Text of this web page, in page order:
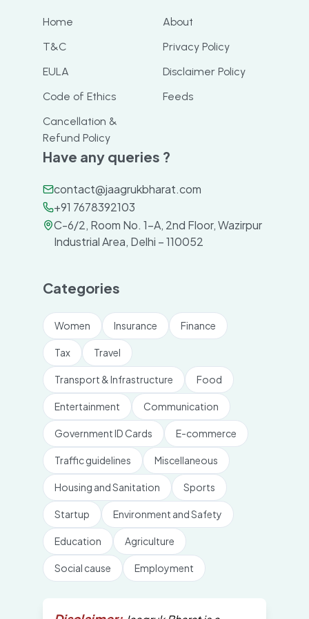
Home
About
T&C
Privacy Policy
EULA
Disclaimer Policy
Code of Ethics
Feeds
Cancellation &
Refund Policy
Have any queries ?
contact@jaagrukbharat.com
+91 7678392103
C-6/2, Room No. 1-A, 2nd Floor, Wazirpur
Industrial Area, Delhi – 110052
Categories
Women Insurance Finance
Tax Travel
Transport & Infrastructure Food
Entertainment Communication
Government ID Cards E-commerce
Traffic guidelines Miscellaneous
Housing and Sanitation Sports
Startup Environment and Safety
Education Agriculture
Social cause Employment